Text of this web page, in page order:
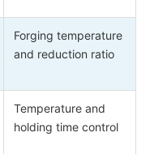
Forging temperature
and reduction ratio
Temperature and
holding time control